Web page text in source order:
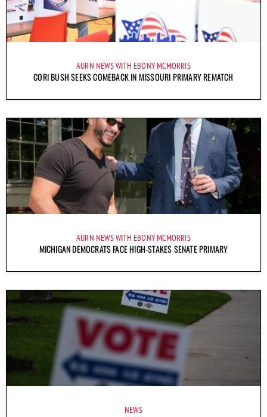
AURN NEWS WITH EBONY MCMORRIS
CORI BUSH SEEKS COMEBACK IN MISSOURI PRIMARY REMATCH
AURN NEWS WITH EBONY MCMORRIS
MICHIGAN DEMOCRATS FACE HIGH-STAKES SENATE PRIMARY
NEWS